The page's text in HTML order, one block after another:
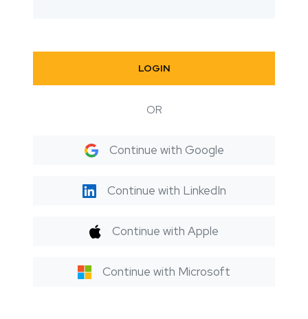
LOGIN
OR
Continue with Google
Continue with LinkedIn
Continue with Apple
Continue with Microsoft